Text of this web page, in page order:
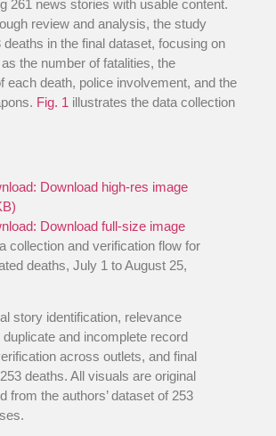
261 news stories with usable content.
review and analysis, the study
in the final dataset, focusing on
the number of fatalities, the
each death, police involvement, and the
Fig. 1 illustrates the data collection
Download high-res image
Download full-size image
collection and verification flow for
deaths, July 1 to August 25,
story identification, relevance
and incomplete record
across outlets, and final
deaths. All visuals are original
from the authors’ dataset of 253